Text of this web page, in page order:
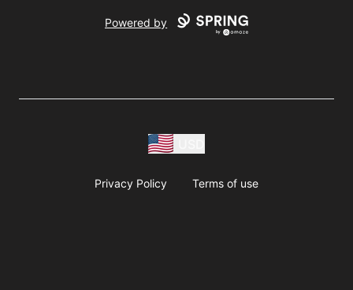
Powered by
Privacy Policy Terms of use